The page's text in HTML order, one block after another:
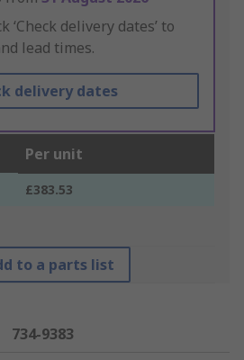
‘Check delivery dates’ to
lead times.
delivery dates
Per unit
£383.53
to a parts list
734-9383